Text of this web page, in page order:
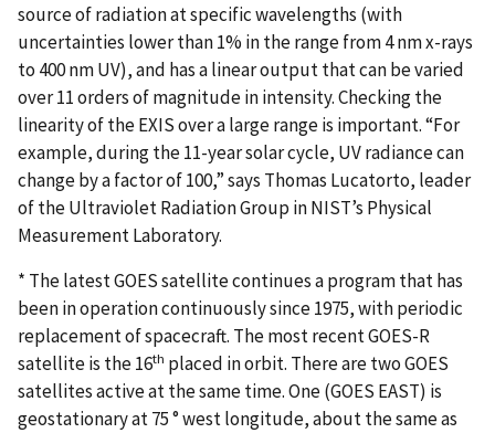
source of radiation at specific wavelengths (with
uncertainties lower than 1% in the range from 4 nm x-rays
to 400 nm UV), and has a linear output that can be varied
over 11 orders of magnitude in intensity. Checking the
linearity of the EXIS over a large range is important. “For
example, during the 11-year solar cycle, UV radiance can
change by a factor of 100,” says Thomas Lucatorto, leader
of the Ultraviolet Radiation Group in NIST’s Physical
Measurement Laboratory.
* The latest GOES satellite continues a program that has
been in operation continuously since 1975, with periodic
replacement of spacecraft. The most recent GOES-R
satellite is the 16th placed in orbit. There are two GOES
satellites active at the same time. One (GOES EAST) is
geostationary at 75 ° west longitude, about the same as